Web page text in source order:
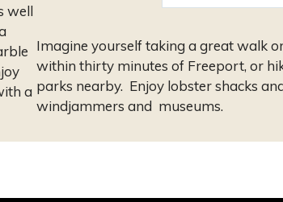
well
a
Imagine yourself taking a great walk
within thirty minutes of Freeport, or
parks nearby. Enjoy lobster shacks
windjammers and museums.